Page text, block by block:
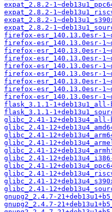
expat_2.8.2-
expat_2.8.2-
expat_2.8.2-
expat_2.8.2-
firefox-esr_140.13.0esr-
firefox-esr_140.13.0esr-
firefox-esr_140.13.0esr-
firefox-esr_140.13.0esr-
firefox-esr_140.13.0esr-
firefox-esr_140.13.0esr-
firefox-esr_140.13.0esr-
firefox-esr_140.13.0esr-
firefox-esr_140.13.0esr-
flask_3.1.1-1+deb13u1_all-
flask_3.1.1-
glibc_2.41-
glibc_2.41-
glibc_2.41-
glibc_2.41-
glibc_2.41-
glibc_2.41-
glibc_2.41-
glibc_2.41-
glibc_2.41-
glibc_2.41-
gnupg2_2.4.7-
gnupg2_2.4.7-